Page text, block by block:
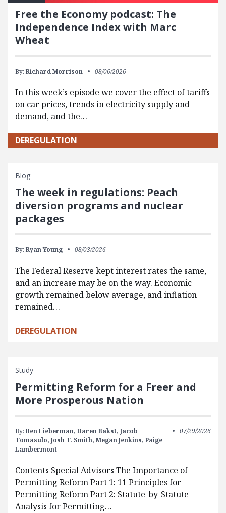
Free the Economy podcast: The
Independence Index with Marc
Wheat
By: Richard Morrison 08/06/2026
In this week’s episode we cover the effect of tariffs
on car prices, trends in electricity supply and
demand, and the…
DEREGULATION
Blog
The week in regulations: Peach
diversion programs and nuclear
packages
By: Ryan Young 08/03/2026
The Federal Reserve kept interest rates the same,
and an increase may be on the way. Economic
growth remained below average, and inflation
remained…
DEREGULATION
Study
Permitting Reform for a Freer and
More Prosperous Nation
By: Ben Lieberman, Daren Bakst, Jacob
Tomasulo, Josh T. Smith, Megan Jenkins, Paige
Lambermont
07/29/2026
Contents Special Advisors The Importance of
Permitting Reform Part 1: 11 Principles for
Permitting Reform Part 2: Statute-by-Statute
Analysis for Permitting…